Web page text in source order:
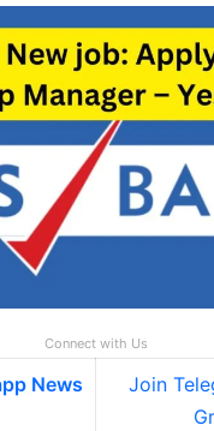
Connect with Us
News
Join